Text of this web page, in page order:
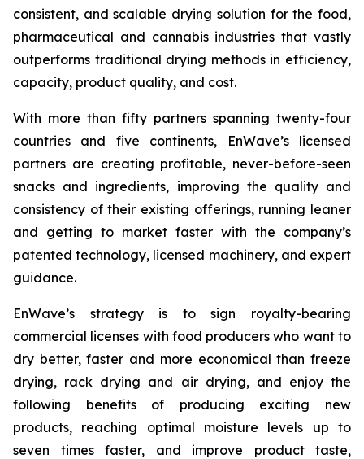
consistent, and scalable drying solution for the food,
pharmaceutical and cannabis industries that vastly
outperforms traditional drying methods in efficiency,
capacity, product quality, and cost.
With more than fifty partners spanning twenty-four
countries and five continents, EnWave’s licensed
partners are creating profitable, never-before-seen
snacks and ingredients, improving the quality and
consistency of their existing offerings, running leaner
and getting to market faster with the company’s
patented technology, licensed machinery, and expert
guidance.
EnWave’s strategy is to sign royalty-bearing
commercial licenses with food producers who want to
dry better, faster and more economical than freeze
drying, rack drying and air drying, and enjoy the
following benefits of producing exciting new
products, reaching optimal moisture levels up to
seven times faster, and improve product taste,